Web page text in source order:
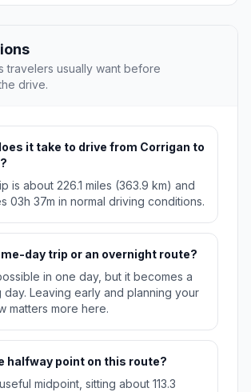
travelers usually want before
drive.
it take to drive from Corrigan to
is about 226.1 miles (363.9 km) and
03h 37m in normal driving conditions.
day trip or an overnight route?
in one day, but it becomes a
day. Leaving early and planning your
matters more here.
halfway point on this route?
midpoint, sitting about 113.3